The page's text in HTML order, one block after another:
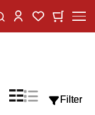
ChangeMy Wishlist
My
Filter
View
GridList
Filter